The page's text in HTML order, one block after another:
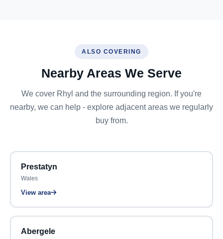
ALSO COVERING
Nearby Areas We Serve
We cover Rhyl and the surrounding region. If you're
nearby, we can help - explore adjacent areas we regularly
buy from.
Prestatyn
Wales
View area
Abergele